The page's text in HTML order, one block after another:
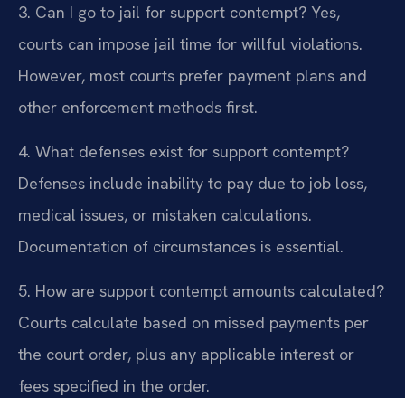
3. Can I go to jail for support contempt? Yes,
courts can impose jail time for willful violations.
However, most courts prefer payment plans and
other enforcement methods first.
4. What defenses exist for support contempt?
Defenses include inability to pay due to job loss,
medical issues, or mistaken calculations.
Documentation of circumstances is essential.
5. How are support contempt amounts calculated?
Courts calculate based on missed payments per
the court order, plus any applicable interest or
fees specified in the order.